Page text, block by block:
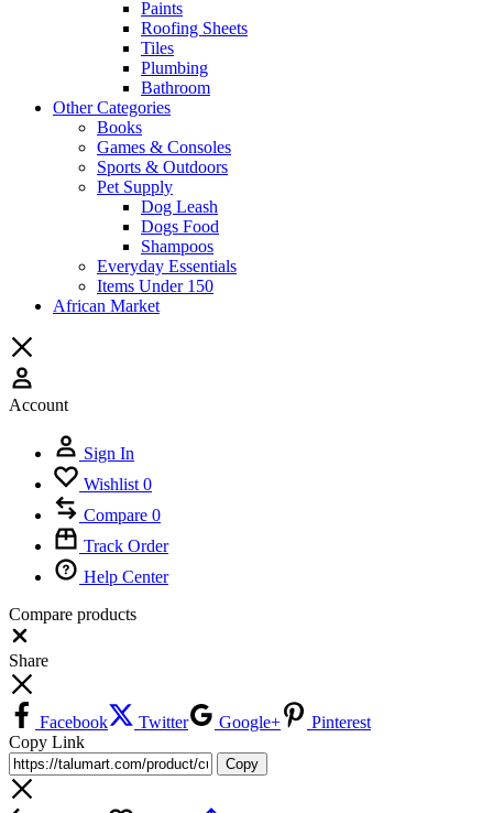
Paints
Roofing Sheets
Tiles
Plumbing
Bathroom
Other Categories
Books
Games & Consoles
Sports & Outdoors
Pet Supply
Dog Leash
Dogs Food
Shampoos
Everyday Essentials
Items Under 150
African Market
Account
Sign In
Wishlist 0
Compare 0
Track Order
Help Center
Compare products
Share
Facebook Twitter Google+
Pinterest
Copy Link
Copy